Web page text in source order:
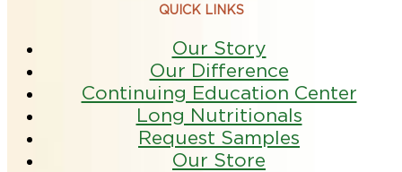
QUICK LINKS
Our Story
Our Difference
Continuing Education Center
Long Nutritionals
Request Samples
Our Store